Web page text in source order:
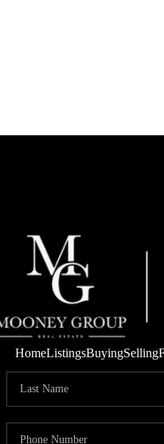
HomeListingsBuyingSelling